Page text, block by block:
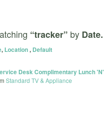
“tracker” by Date.
, Location, Default
Desk Complimentary Lunch
Standard TV & Appliance